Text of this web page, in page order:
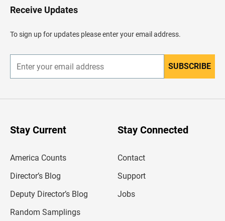
H
e
d
e
Receive Updates
To sign up for updates please enter your email address.
n
r
SUBSCRIBE
Stay Current
America Counts
Director’s Blog
Deputy Director’s Blog
Random Samplings
Stay Connected
Contact
Support
Jobs